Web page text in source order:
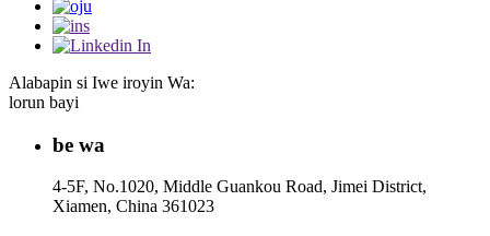
Alabapin si Iwe iroyin Wa:
lorun bayi
be wa
4-5F, No.1020, Middle Guankou Road, Jimei District,
Xiamen, China 361023